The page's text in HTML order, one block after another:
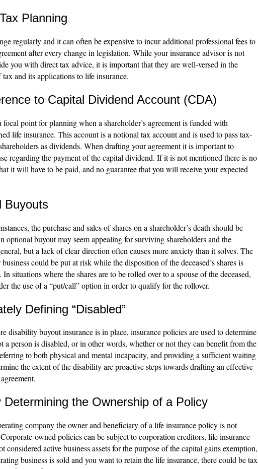
Planning
regularly and it can often be expensive to incur additional professional fees to
after every change in legislation. While your insurance advisor is not
you with direct tax advice, it is important that they are well-versed in the
and its applications to life insurance.
to Capital Dividend Account (CDA)
point for planning when a shareholder’s agreement is funded with
life insurance. This account is a notional tax account and is used to pass tax-
as dividends. When drafting your agreement it is important to
regarding the payment of the capital dividend. If it is not mentioned there is no
it will have to be paid, and no guarantee that you will receive your expected
Buyouts
the purchase and sales of shares on a shareholder’s death should be
optional buyout may seem appealing for surviving shareholders and the
but a lack of clear direction often causes more anxiety than it solves. The
could be put at risk while the disposition of the deceased’s shares is
In situations where the shares are to be rolled over to a spouse of the deceased,
the use of a “put/call” option in order to qualify for the rollover.
Defining “Disabled”
disability buyout insurance is in place, insurance policies are used to determine
a person is disabled, or in other words, whether or not they can benefit from the
to both physical and mental incapacity, and providing a sufficient waiting
the extent of the disability are proactive steps towards drafting an effective
Determining the Ownership of a Policy
company the owner and beneficiary of a life insurance policy is not
owned policies can be subject to corporation creditors, life insurance
considered active business assets for the purpose of the capital gains exemption,
business is sold and you want to retain the life insurance, there could be tax